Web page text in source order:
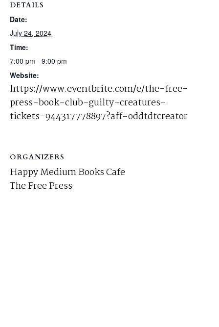
DETAILS
Date:
July 24, 2024
Time:
7:00 pm - 9:00 pm
Website:
https://www.eventbrite.com/e/the-free-
press-book-club-guilty-creatures-
tickets-944317778897?aff=oddtdtcreator
ORGANIZERS
Happy Medium Books Cafe
The Free Press